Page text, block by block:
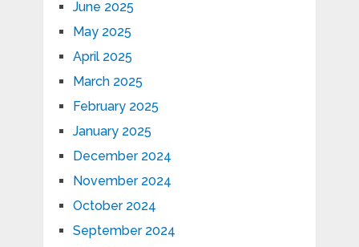
June 2025
May 2025
April 2025
March 2025
February 2025
January 2025
December 2024
November 2024
October 2024
September 2024